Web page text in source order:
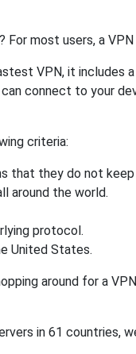
most users, a
VPN, it includes
connect to your
criteria:
that they do not
around the world.
protocol.
United States.
around for a
in 61 countries,